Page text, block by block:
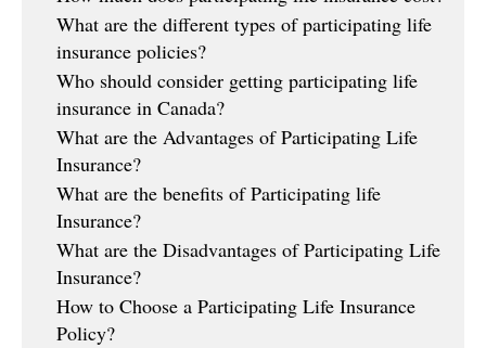
What are the different types of participating life
insurance policies?
Who should consider getting participating life
insurance in Canada?
What are the Advantages of Participating Life
Insurance?
What are the benefits of Participating life
Insurance?
What are the Disadvantages of Participating Life
Insurance?
How to Choose a Participating Life Insurance
Policy?